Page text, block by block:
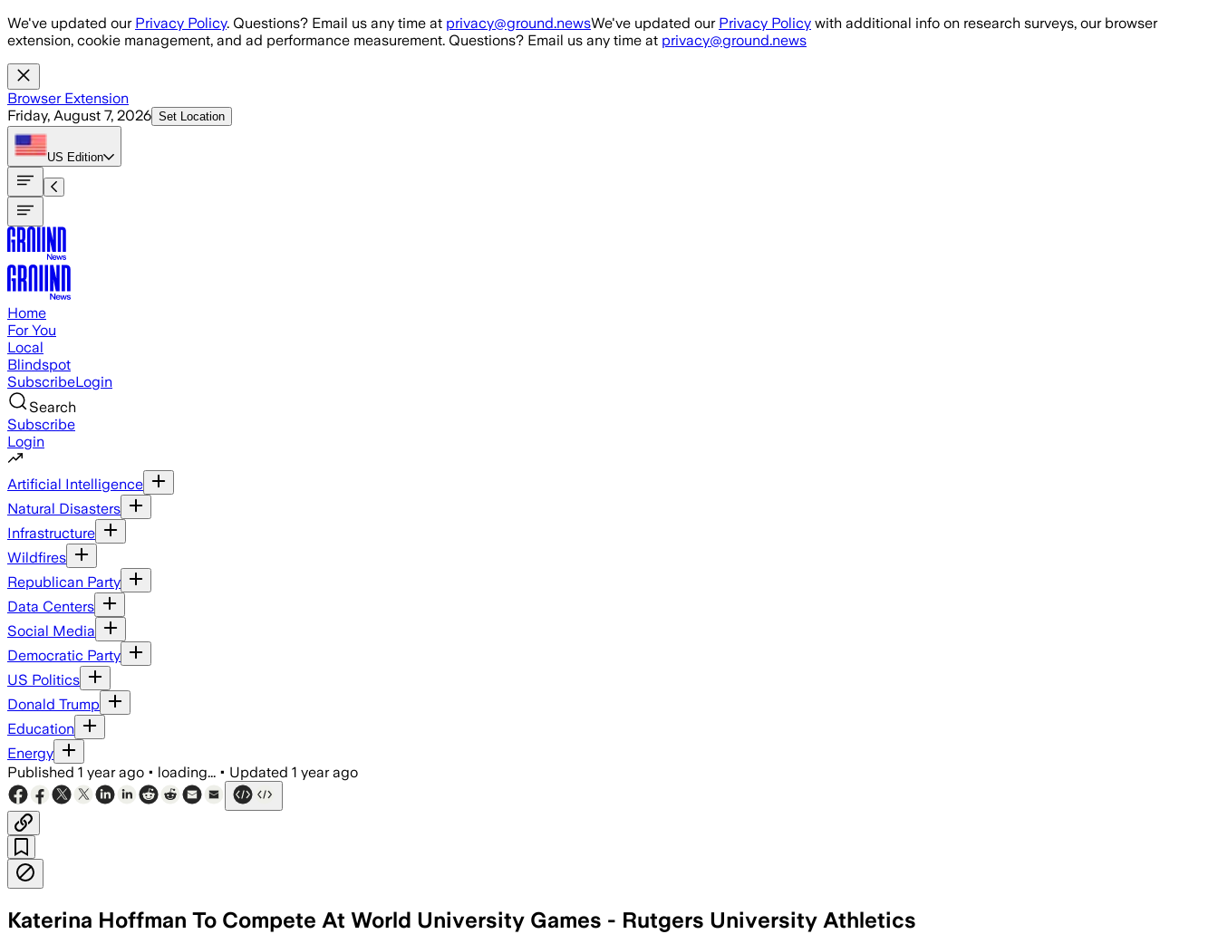
Skip to main content
We've updated our Privacy Policy. Questions? Email us any time at privacy@ground.newsWe've updated our Privacy Policy with additional info on research surveys, our browser
extension, cookie management, and ad performance measurement. Questions? Email us any time at privacy@ground.news
Browser Extension
Friday, August 7, 2026 Set Location
US Edition
Home
For You
Local
Blindspot
SubscribeLogin
Search
Subscribe
Login
Artificial Intelligence
Natural Disasters
Infrastructure
Wildfires
Republican Party
Data Centers
Social Media
Democratic Party
US Politics
Donald Trump
Education
Energy
Published 1 year ago • loading... • Updated 1 year ago
Katerina Hoffman To Compete At World University Games - Rutgers University Athletics